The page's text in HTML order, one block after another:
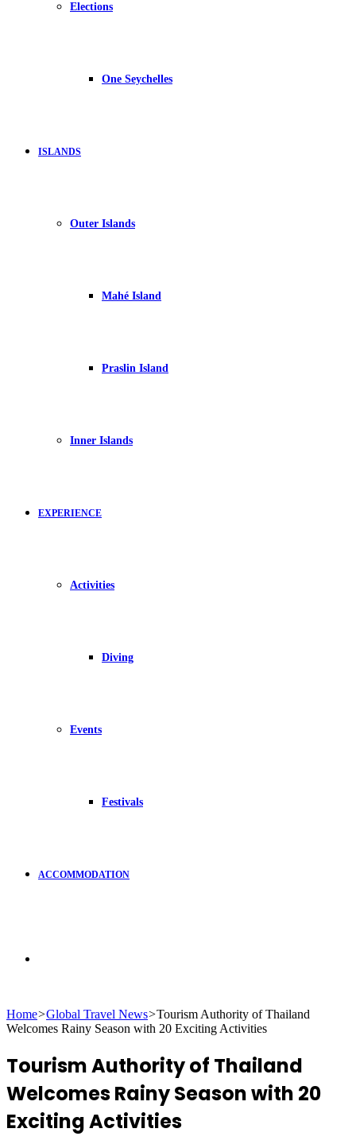
Elections
One Seychelles
ISLANDS
Outer Islands
Mahé Island
Praslin Island
Inner Islands
EXPERIENCE
Activities
Diving
Events
Festivals
ACCOMMODATION
for
Home>Global Travel News>Tourism Authority of Thailand
Welcomes Rainy Season with 20 Exciting Activities
Tourism Authority of Thailand
Welcomes Rainy Season with 20
Exciting Activities